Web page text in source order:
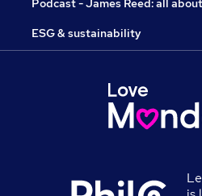
Podcast - James Reed: all
ESG & sustainability